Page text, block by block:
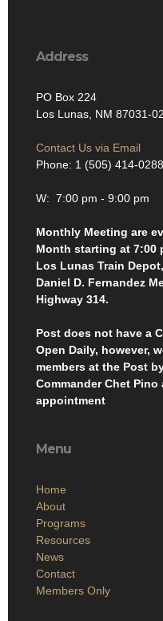
Address
PO Box 224
Los Lunas, NM 87031-
Contact Us via Email
Phone: 1 (505) 414-0288
W: 7:00 pm - 9:00 pm
Monthly Meeting are
Month starting at 7:00
Los Lunas Train
Daniel D. Fernandez
Highway 314.
Post does not have a
Open Daily, however,
members at the Post
Commander Chet Pino
appointment
Menu
Home
About
Programs
Resources
News
Contact
Members Only